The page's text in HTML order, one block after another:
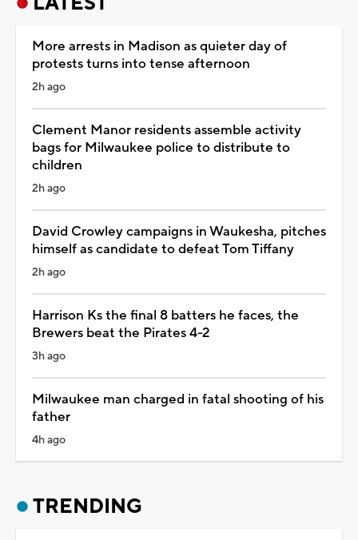
More arrests in Madison as quieter day of
protests turns into tense afternoon
2h ago
Clement Manor residents assemble activity
bags for Milwaukee police to distribute to
children
2h ago
David Crowley campaigns in Waukesha, pitches
himself as candidate to defeat Tom Tiffany
2h ago
Harrison Ks the final 8 batters he faces, the
Brewers beat the Pirates 4-2
3h ago
Milwaukee man charged in fatal shooting of his
father
4h ago
TRENDING